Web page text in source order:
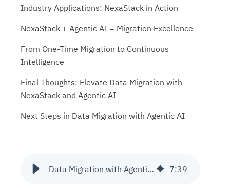
Data Migration with Agentic AI 7:39
Industry Applications: NexaStack in Action
NexaStack + Agentic AI = Migration Excellence
From One-Time Migration to Continuous
Intelligence
Final Thoughts: Elevate Data Migration with
NexaStack and Agentic AI
Next Steps in Data Migration with Agentic AI